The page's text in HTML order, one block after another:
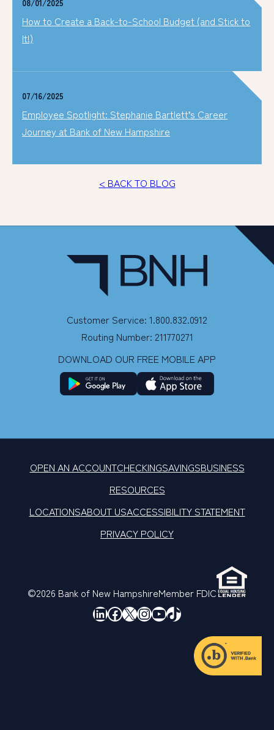
08/01/2025
How to Create a Back-to-School Budget (and Stick to
It!)
07/16/2025
Employee Spotlight: Stephanie Bartlett’s Career
Journey at Bank of New Hampshire
< BACK TO BLOG
Customer Service: 1.800.832.0912
Routing Number: 211770271
DOWNLOAD OUR FREE MOBILE APP
OPEN AN ACCOUNTCHECKINGSAVINGSBUSINESS
RESOURCES
LOCATIONSABOUT USACCESSIBILITY STATEMENT
PRIVACY POLICY
©2026 Bank of New HampshireMember FDIC
LinkedIn
Facebook
X Instagram
YouTube
TikTok